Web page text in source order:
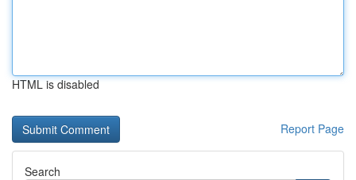
HTML is disabled
Report Page
Search